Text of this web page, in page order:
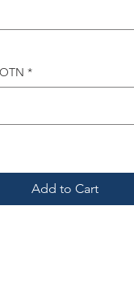
*
Add to Cart